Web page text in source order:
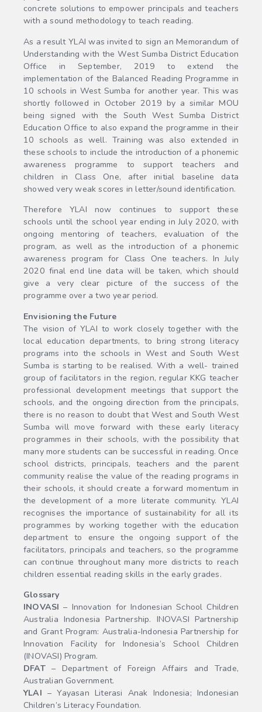
concrete solutions to empower principals and teachers
with a sound methodology to teach reading.
As a result YLAI was invited to sign an Memorandum of
Understanding with the West Sumba District Education
Office in September, 2019 to extend the
implementation of the Balanced Reading Programme in
10 schools in West Sumba for another year. This was
shortly followed in October 2019 by a similar MOU
being signed with the South West Sumba District
Education Office to also expand the programme in their
10 schools as well. Training was also extended in
these schools to include the introduction of a phonemic
awareness programme to support teachers and
children in Class One, after initial baseline data
showed very weak scores in letter/sound identification.
Therefore YLAI now continues to support these
schools until the school year ending in July 2020, with
ongoing mentoring of teachers, evaluation of the
program, as well as the introduction of a phonemic
awareness program for Class One teachers. In July
2020 final end line data will be taken, which should
give a very clear picture of the success of the
programme over a two year period.
Envisioning the Future
The vision of YLAI to work closely together with the
local education departments, to bring strong literacy
programs into the schools in West and South West
Sumba is starting to be realised. With a well- trained
group of facilitators in the region, regular KKG teacher
professional development meetings that support the
schools, and the ongoing direction from the principals,
there is no reason to doubt that West and South West
Sumba will move forward with these early literacy
programmes in their schools, with the possibility that
many more students can be successful in reading. Once
school districts, principals, teachers and the parent
community realise the value of the reading programs in
their schools, it should create a forward momentum in
the development of a more literate community. YLAI
recognises the importance of sustainability for all its
programmes by working together with the education
department to ensure the ongoing support of the
facilitators, principals and teachers, so the programme
can continue throughout many more districts to reach
children essential reading skills in the early grades.
Glossary
INOVASI – Innovation for Indonesian School Children
Australia Indonesia Partnership. INOVASI Partnership
and Grant Program: Australia-Indonesia Partnership for
Innovation Facility for Indonesia’s School Children
(INOVASI) Program.
DFAT– Department of Foreign Affairs and Trade,
Australian Government.
YLAI – Yayasan Literasi Anak Indonesia; Indonesian
Children’s Literacy Foundation.